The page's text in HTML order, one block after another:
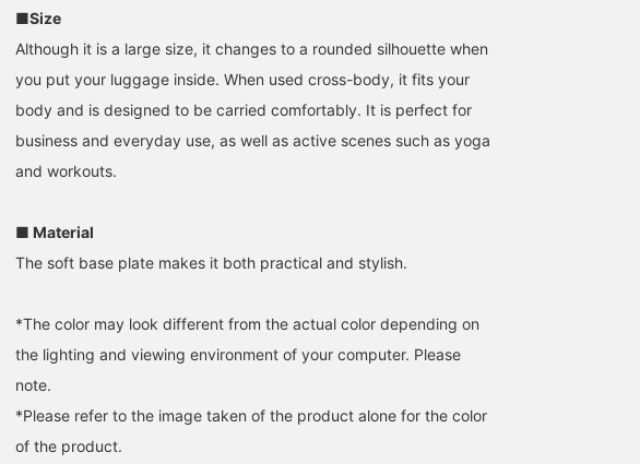
ONE SIZE
西之園 あゆみ
BEAMS Kagoshima Demi-Luxe BEAMS BEAMS Minatomirai
[A lighter bag is better!] It
can easily hold luggage
also comes with a
shoulder strap so you can
large exterior pocket is
なら
NOMADIS bag features a
distinctive jacquard tape
for business and
BEAMS Hiroshima
< AK+1 > 8oz washed
shirt♡ This shirt has a
with beige pants for a
カツコ
■Size
Although it is a large size, it changes to a rounded silhouette when
you put your luggage inside. When used cross-body, it fits your
body and is designed to be carried comfortably. It is perfect for
business and everyday use, as well as active scenes such as yoga
and workouts.
■ Material
The soft base plate makes it both practical and stylish.
*The color may look different from the actual color depending on
the lighting and viewing environment of your computer. Please
note.
*Please refer to the image taken of the product alone for the color
of the product.